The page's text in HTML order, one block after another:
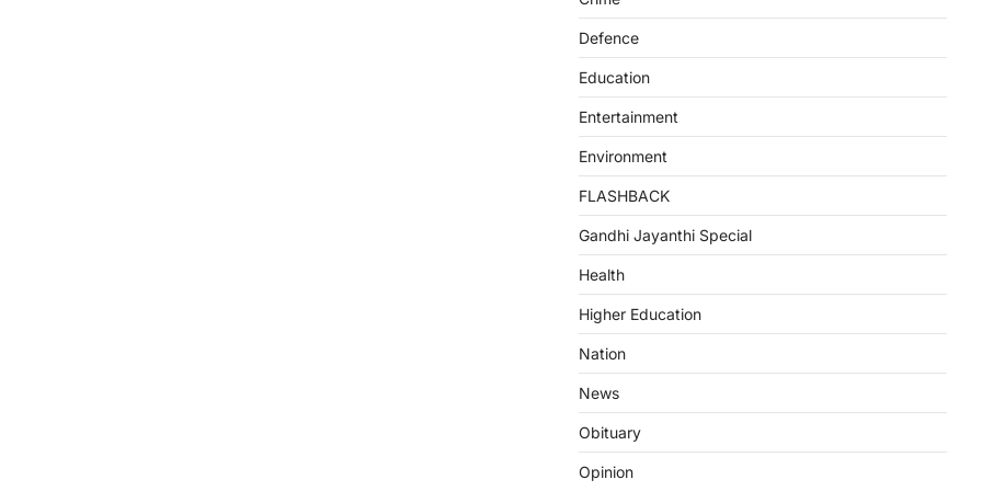
Defence
Education
Entertainment
Environment
FLASHBACK
Gandhi Jayanthi Special
Health
Higher Education
Nation
News
Obituary
Opinion